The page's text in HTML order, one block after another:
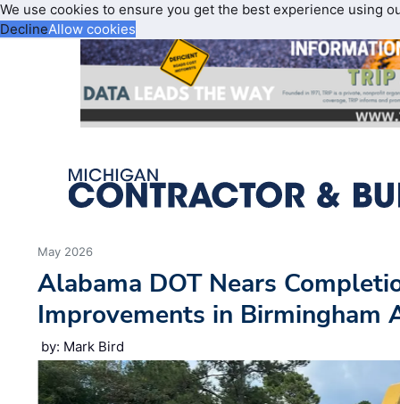
We use cookies to ensure you get the best experience using
DeclineAllow cookies
May 2026
Alabama DOT Nears
Improvements in Birmingham
by: Mark Bird